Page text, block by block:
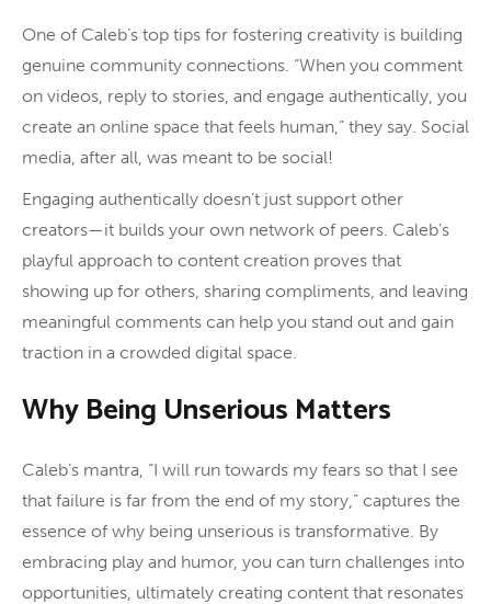
One of Caleb’s top tips for fostering creativity is building
genuine community connections. “When you comment
on videos, reply to stories, and engage authentically, you
create an online space that feels human,” they say. Social
media, after all, was meant to be social!
Engaging authentically doesn’t just support other
creators—it builds your own network of peers. Caleb’s
playful approach to content creation proves that
showing up for others, sharing compliments, and leaving
meaningful comments can help you stand out and gain
traction in a crowded digital space.
Why Being Unserious Matters
Caleb’s mantra, “I will run towards my fears so that I see
that failure is far from the end of my story,” captures the
essence of why being unserious is transformative. By
embracing play and humor, you can turn challenges into
opportunities, ultimately creating content that resonates